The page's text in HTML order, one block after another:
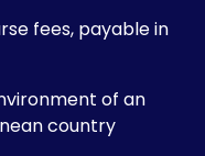
fees, payable in
of an
country